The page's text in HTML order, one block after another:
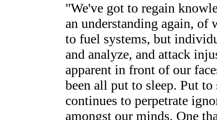
"We've got to regain
an understanding again, of
to fuel systems, but
and analyze, and attack
apparent in front of our
been all put to sleep. Put
continues to perpetrate
amongst our minds. One